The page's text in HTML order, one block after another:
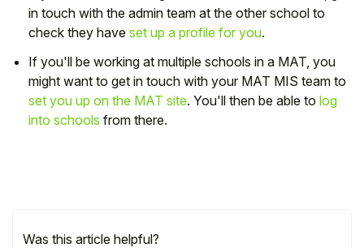
in touch with the admin team at the other school to
check they have set up a profile for you.
If you'll be working at multiple schools in a MAT, you
might want to get in touch with your MAT MIS team to
set you up on the MAT site. You'll then be able to log
into schools from there.
Was this article helpful?